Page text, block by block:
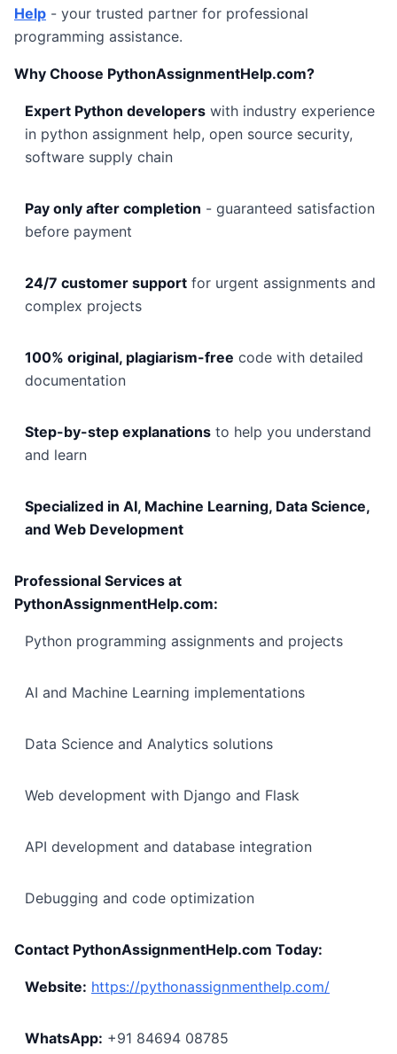
Help - your trusted partner for professional
programming assistance.
Why Choose PythonAssignmentHelp.com?
Expert Python developers with industry experience
in python assignment help, open source security,
software supply chain
Pay only after completion - guaranteed satisfaction
before payment
24/7 customer support for urgent assignments and
complex projects
100% original, plagiarism-free code with detailed
documentation
Step-by-step explanations to help you understand
and learn
Specialized in AI, Machine Learning, Data Science,
and Web Development
Professional Services at
PythonAssignmentHelp.com:
Python programming assignments and projects
AI and Machine Learning implementations
Data Science and Analytics solutions
Web development with Django and Flask
API development and database integration
Debugging and code optimization
Contact PythonAssignmentHelp.com Today:
Website: https://pythonassignmenthelp.com/
WhatsApp: +91 84694 08785